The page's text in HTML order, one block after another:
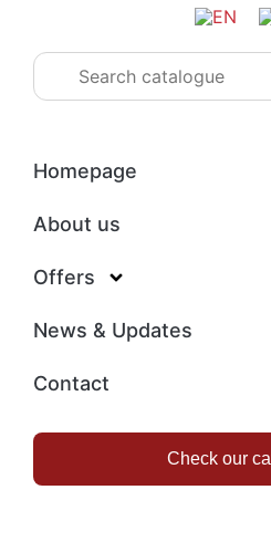
Homepage
About us
Offers
News & Updates
Contact
Check our